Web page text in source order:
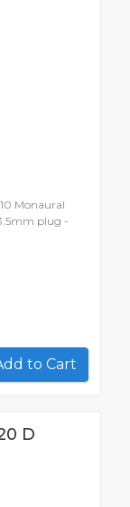
Monaural
plug -
Add to Cart
D